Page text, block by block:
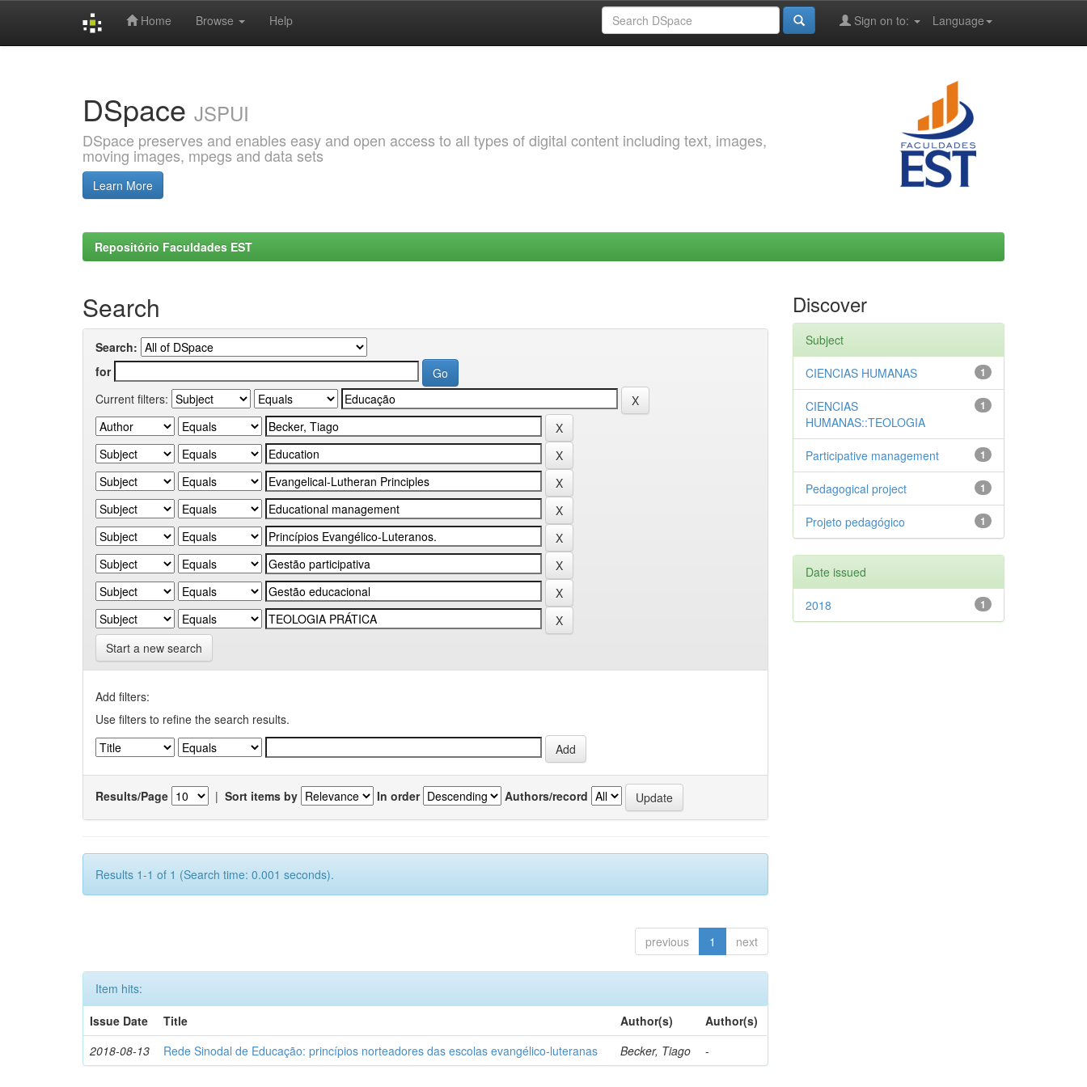
Home Browse Help Language
Sign on to:
DSpace JSPUI
DSpace preserves and enables easy and open access to all types of digital content including text, images,
moving images, mpegs and data sets
Learn More
Repositório Faculdades EST
Search
Search:
for
Current filters:
Start a new search
Add filters:
Use filters to refine the search results.
Results/Page | Sort items by In order Authors/record
Results 1-1 of 1 (Search time: 0.001 seconds).
previous 1 next
Item hits:
Issue Date
Title Author(s)
Author(s)
2018-08-13
Rede Sinodal de Educação: princípios norteadores das escolas evangélico-luteranas Becker, Tiago -
Discover
Subject
1
CIENCIAS HUMANAS
1
CIENCIAS
HUMANAS::TEOLOGIA
1
Participative management
1
Pedagogical project
1
Projeto pedagógico
Date issued
1
2018